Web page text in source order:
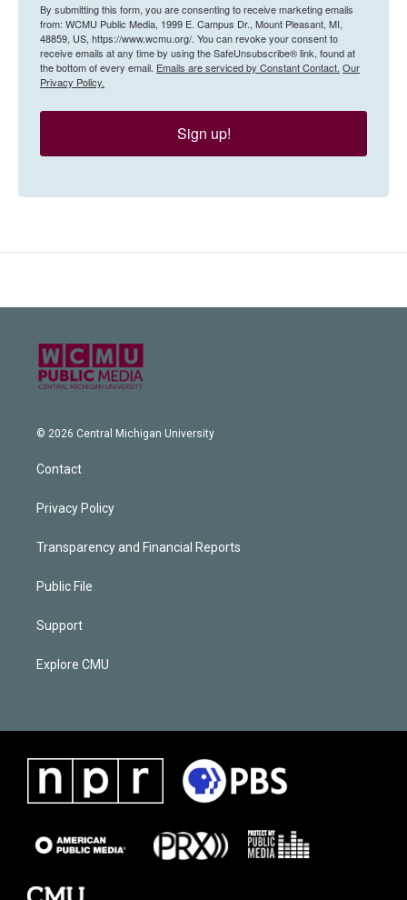
By submitting this form, you are consenting to receive marketing emails
from: WCMU Public Media, 1999 E. Campus Dr., Mount Pleasant, MI,
48859, US, https://www.wcmu.org/. You can revoke your consent to
receive emails at any time by using the SafeUnsubscribe® link, found at
the bottom of every email. Emails are serviced by Constant Contact. Our
Privacy Policy.
Sign up!
© 2026 Central Michigan University
Contact
Privacy Policy
Transparency and Financial Reports
Public File
Support
Explore CMU